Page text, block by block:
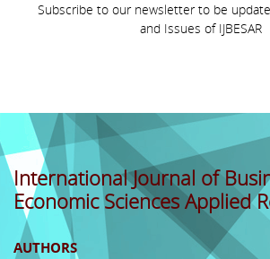
Subscribe to our newsletter to be
and Issues of IJBESAR
International Journal of
Economic Sciences Applied
AUTHORS